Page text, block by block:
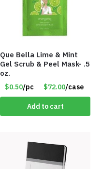
Que Bella Lime & Mint
Gel Scrub & Peel Mask- .5
oz.
$0.50/pc $72.00/case
Add to cart